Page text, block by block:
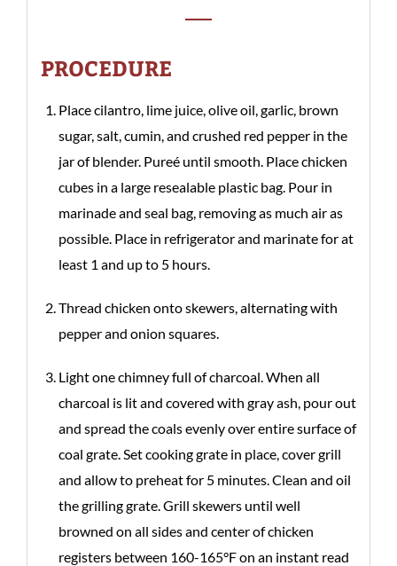
PROCEDURE
Place cilantro, lime juice, olive oil, garlic, brown
sugar, salt, cumin, and crushed red pepper in the
jar of blender. Pureé until smooth. Place chicken
cubes in a large resealable plastic bag. Pour in
marinade and seal bag, removing as much air as
possible. Place in refrigerator and marinate for at
least 1 and up to 5 hours.
Thread chicken onto skewers, alternating with
pepper and onion squares.
Light one chimney full of charcoal. When all
charcoal is lit and covered with gray ash, pour out
and spread the coals evenly over entire surface of
coal grate. Set cooking grate in place, cover grill
and allow to preheat for 5 minutes. Clean and oil
the grilling grate. Grill skewers until well
browned on all sides and center of chicken
registers between 160-165°F on an instant read